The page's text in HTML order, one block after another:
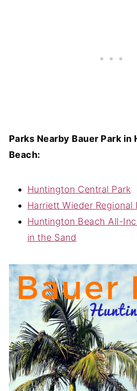
Parks Nearby Bauer Park in
Beach:
Huntington Central Park
Harriett Wieder Regional
Huntington Beach All-
in the Sand